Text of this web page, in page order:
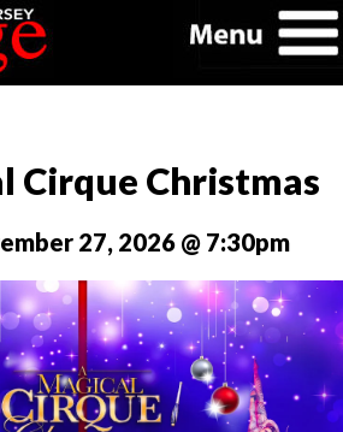
Cirque Christmas
27, 2026 @ 7:30pm